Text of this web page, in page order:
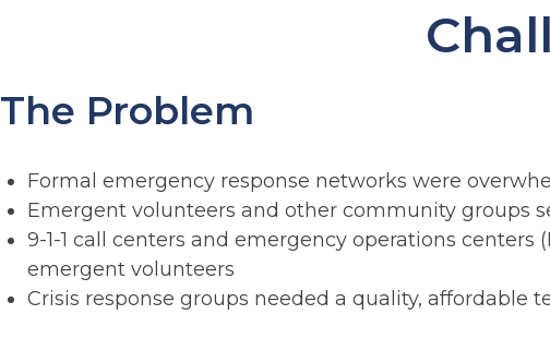
The Problem
Formal emergency response networks were
Emergent volunteers and other community groups
9-1-1 call centers and emergency operations
emergent volunteers
Crisis response groups needed a quality, affordable